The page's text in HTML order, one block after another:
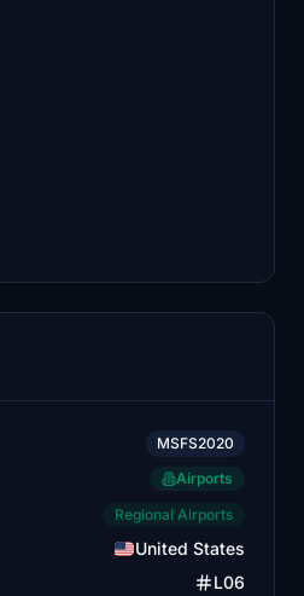
MSFS2020
Airports
Regional Airports
United States
L06